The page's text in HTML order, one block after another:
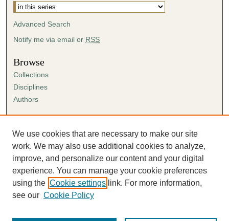
Advanced Search
Notify me via email or RSS
Browse
Collections
Disciplines
Authors
Author FAQ
Submission Agreement
Guidelines for Scholar Works
We use cookies that are necessary to make our site
work. We may also use additional cookies to analyze,
improve, and personalize our content and your digital
experience. You can manage your cookie preferences
using the Cookie settings link. For more information,
see our Cookie Policy